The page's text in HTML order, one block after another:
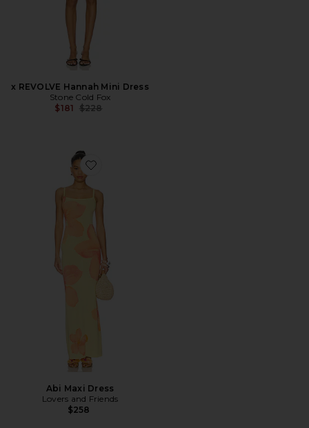
x REVOLVE Hannah Mini Dress
Stone Cold Fox
$181 Previous price:
$228
Favorite Abi Maxi Dress
Abi Maxi Dress
Lovers and Friends
$258